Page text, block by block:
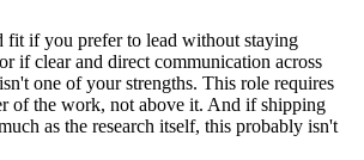
fit if you prefer to lead without staying
if clear and direct communication across
one of your strengths. This role requires
of the work, not above it. And if shipping
as the research itself, this probably isn't